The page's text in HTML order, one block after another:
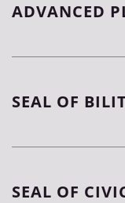
ADVANCED
SEAL OF
SEAL OF